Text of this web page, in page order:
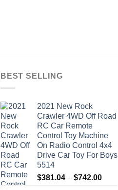
BEST SELLING
2021 New Rock
Crawler 4WD Off Road
RC Car Remote
Control Toy Machine
On Radio Control 4x4
Drive Car Toy For Boys
5514
$381.04 – $742.00Price